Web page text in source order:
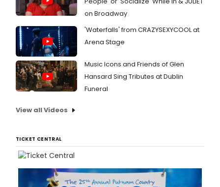
on Broadway
'Waterfalls' from CRAZYSEXYCOOL at
Arena Stage
Music Icons and Friends of Glen
Hansard Sing Tributes at Dublin
Funeral
View all Videos
TICKET CENTRAL